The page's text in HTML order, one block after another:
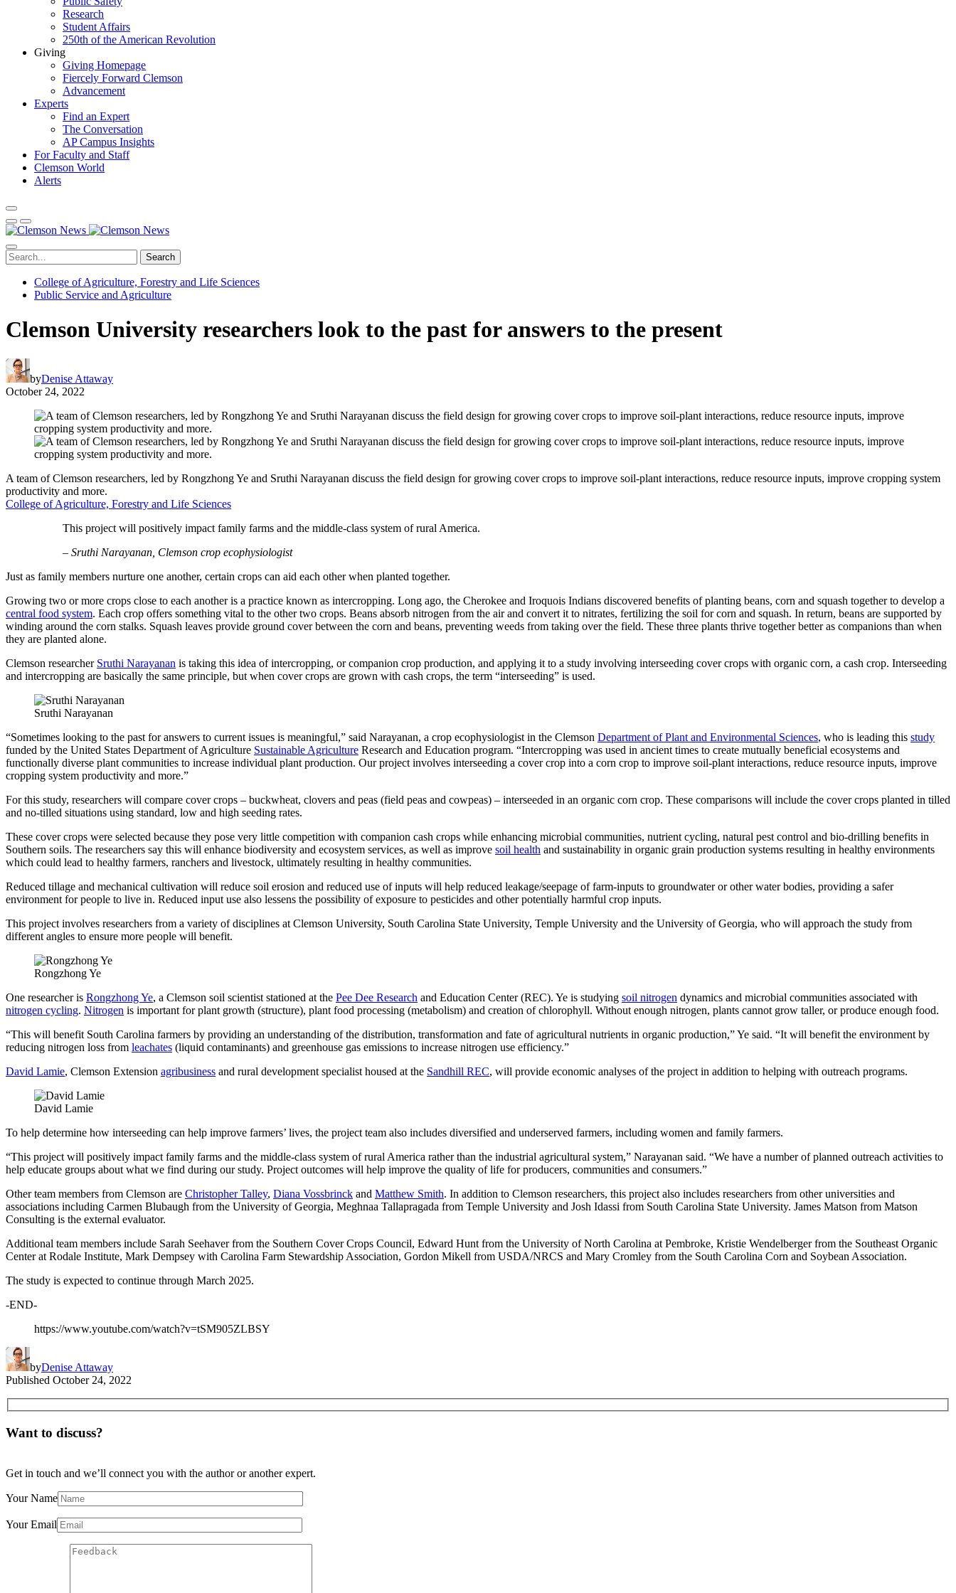
Research
Student Affairs
250th of the American Revolution
Giving
Giving Homepage
Fiercely Forward Clemson
Advancement
Experts
Find an Expert
The Conversation
AP Campus Insights
For Faculty and Staff
Clemson World
Alerts
Search
College of Agriculture, Forestry and Life Sciences
Public Service and Agriculture
Clemson University researchers look to the past for answers to the present
byDenise Attaway
October 24, 2022
A team of Clemson researchers, led by Rongzhong Ye and Sruthi Narayanan discuss the field design for growing cover crops to improve soil-plant interactions, reduce resource inputs, improve cropping system
productivity and more.
College of Agriculture, Forestry and Life Sciences
This project will positively impact family farms and the middle-class system of rural America.
– Sruthi Narayanan, Clemson crop ecophysiologist
Just as family members nurture one another, certain crops can aid each other when planted together.
Growing two or more crops close to each another is a practice known as intercropping. Long ago, the Cherokee and Iroquois Indians discovered benefits of planting beans, corn and squash together to develop a
central food system. Each crop offers something vital to the other two crops. Beans absorb nitrogen from the air and convert it to nitrates, fertilizing the soil for corn and squash. In return, beans are supported by
winding around the corn stalks. Squash leaves provide ground cover between the corn and beans, preventing weeds from taking over the field. These three plants thrive together better as companions than when
they are planted alone.
Clemson researcher Sruthi Narayanan is taking this idea of intercropping, or companion crop production, and applying it to a study involving interseeding cover crops with organic corn, a cash crop. Interseeding
and intercropping are basically the same principle, but when cover crops are grown with cash crops, the term “interseeding” is used.
Sruthi Narayanan
“Sometimes looking to the past for answers to current issues is meaningful,” said Narayanan, a crop ecophysiologist in the Clemson Department of Plant and Environmental Sciences, who is leading this study
funded by the United States Department of Agriculture Sustainable Agriculture Research and Education program. “Intercropping was used in ancient times to create mutually beneficial ecosystems and
functionally diverse plant communities to increase individual plant production. Our project involves interseeding a cover crop into a corn crop to improve soil-plant interactions, reduce resource inputs, improve
cropping system productivity and more.”
For this study, researchers will compare cover crops – buckwheat, clovers and peas (field peas and cowpeas) – interseeded in an organic corn crop. These comparisons will include the cover crops planted in tilled
and no-tilled situations using standard, low and high seeding rates.
These cover crops were selected because they pose very little competition with companion cash crops while enhancing microbial communities, nutrient cycling, natural pest control and bio-drilling benefits in
Southern soils. The researchers say this will enhance biodiversity and ecosystem services, as well as improve soil health and sustainability in organic grain production systems resulting in healthy environments
which could lead to healthy farmers, ranchers and livestock, ultimately resulting in healthy communities.
Reduced tillage and mechanical cultivation will reduce soil erosion and reduced use of inputs will help reduced leakage/seepage of farm-inputs to groundwater or other water bodies, providing a safer
environment for people to live in. Reduced input use also lessens the possibility of exposure to pesticides and other potentially harmful crop inputs.
This project involves researchers from a variety of disciplines at Clemson University, South Carolina State University, Temple University and the University of Georgia, who will approach the study from
different angles to ensure more people will benefit.
Rongzhong Ye
One researcher is Rongzhong Ye, a Clemson soil scientist stationed at the Pee Dee Research and Education Center (REC). Ye is studying soil nitrogen dynamics and microbial communities associated with
nitrogen cycling. Nitrogen is important for plant growth (structure), plant food processing (metabolism) and creation of chlorophyll. Without enough nitrogen, plants cannot grow taller, or produce enough food.
“This will benefit South Carolina farmers by providing an understanding of the distribution, transformation and fate of agricultural nutrients in organic production,” Ye said. “It will benefit the environment by
reducing nitrogen loss from leachates (liquid contaminants) and greenhouse gas emissions to increase nitrogen use efficiency.”
David Lamie, Clemson Extension agribusiness and rural development specialist housed at the Sandhill REC, will provide economic analyses of the project in addition to helping with outreach programs.
David Lamie
To help determine how interseeding can help improve farmers’ lives, the project team also includes diversified and underserved farmers, including women and family farmers.
“This project will positively impact family farms and the middle-class system of rural America rather than the industrial agricultural system,” Narayanan said. “We have a number of planned outreach activities to
help educate groups about what we find during our study. Project outcomes will help improve the quality of life for producers, communities and consumers.”
Other team members from Clemson are Christopher Talley, Diana Vossbrinck and Matthew Smith. In addition to Clemson researchers, this project also includes researchers from other universities and
associations including Carmen Blubaugh from the University of Georgia, Meghnaa Tallapragada from Temple University and Josh Idassi from South Carolina State University. James Matson from Matson
Consulting is the external evaluator.
Additional team members include Sarah Seehaver from the Southern Cover Crops Council, Edward Hunt from the University of North Carolina at Pembroke, Kristie Wendelberger from the Southeast Organic
Center at Rodale Institute, Mark Dempsey with Carolina Farm Stewardship Association, Gordon Mikell from USDA/NRCS and Mary Cromley from the South Carolina Corn and Soybean Association.
The study is expected to continue through March 2025.
-END-
https://www.youtube.com/watch?v=tSM905ZLBSY
byDenise Attaway
Published October 24, 2022
Want to discuss?
Get in touch and we’ll connect you with the author or another expert.
Your Name
Your Email